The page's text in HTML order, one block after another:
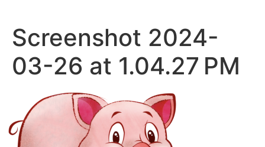
content
Screenshot 2024-
03-26 at 1.04.27 PM